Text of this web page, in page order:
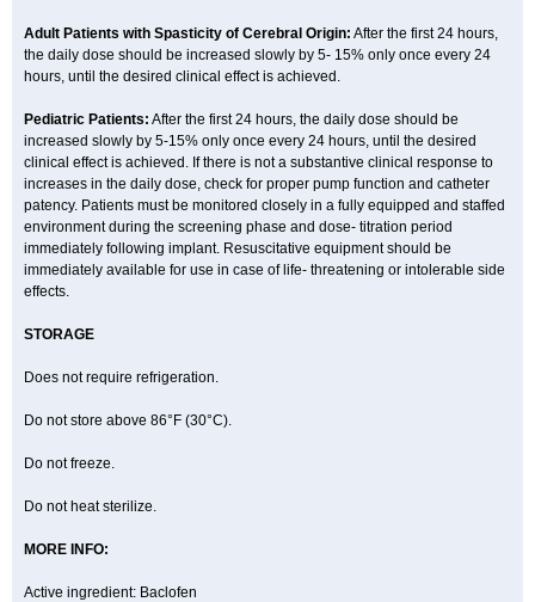
Adult Patients with Spasticity of Cerebral Origin: After the first 24 hours,
the daily dose should be increased slowly by 5- 15% only once every 24
hours, until the desired clinical effect is achieved.
Pediatric Patients: After the first 24 hours, the daily dose should be
increased slowly by 5-15% only once every 24 hours, until the desired
clinical effect is achieved. If there is not a substantive clinical response to
increases in the daily dose, check for proper pump function and catheter
patency. Patients must be monitored closely in a fully equipped and staffed
environment during the screening phase and dose- titration period
immediately following implant. Resuscitative equipment should be
immediately available for use in case of life- threatening or intolerable side
effects.
STORAGE
Does not require refrigeration.
Do not store above 86°F (30°C).
Do not freeze.
Do not heat sterilize.
MORE INFO:
Active ingredient: Baclofen